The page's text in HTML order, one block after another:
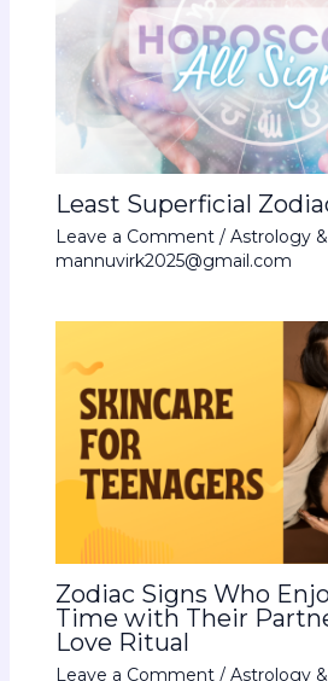
Least Superficial
Leave a Comment / Astrology
mannuvirk2025@gmail.com
Zodiac Signs Who
Time with Their
Love Ritual
Leave a Comment / Astrology